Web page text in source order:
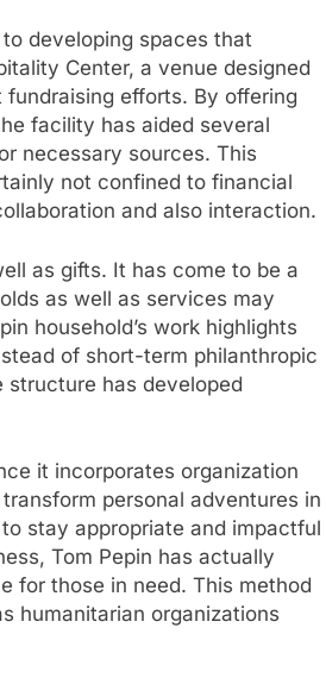
developing spaces that
Center, a venue designed
efforts. By offering
facility has aided several
necessary sources. This
not confined to financial
and also interaction.
as gifts. It has come to be a
as well as services may
household’s work highlights
of short-term philanthropic
structure has developed
it incorporates organization
personal adventures in
stay appropriate and impactful
Tom Pepin has actually
for those in need. This method
humanitarian organizations